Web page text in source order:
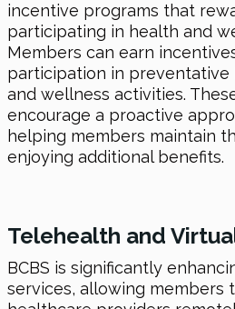
incentive programs that
participating in health and
Members can earn
participation in preventative
and wellness activities.
encourage a proactive
helping members maintain
enjoying additional benefits.
Telehealth and
BCBS is significantly
services, allowing members